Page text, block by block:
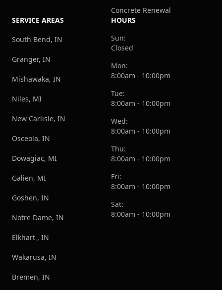
Concrete Renewal
SERVICE AREAS
South Bend, IN
Granger, IN
Mishawaka, IN
Niles, MI
New Carlisle, IN
Osceola, IN
Dowagiac, MI
Galien, MI
Goshen, IN
Notre Dame, IN
Elkhart , IN
Wakarusa, IN
Bremen, IN
HOURS
Sun:
Closed
Mon:
8:00am - 10:00pm
Tue:
8:00am - 10:00pm
Wed:
8:00am - 10:00pm
Thu:
8:00am - 10:00pm
Fri:
8:00am - 10:00pm
Sat:
8:00am - 10:00pm